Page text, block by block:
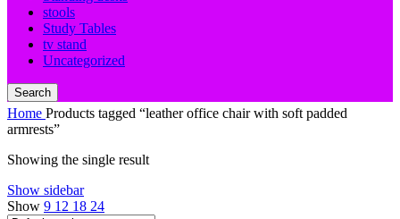
stools
Study Tables
tv stand
Uncategorized
Search
Home Products tagged “leather office chair with soft padded
armrests”
Showing the single result
Show sidebar
Show 9 12 18 24